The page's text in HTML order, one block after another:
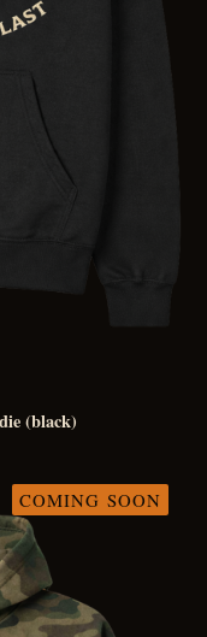
(black)
COMING SOON